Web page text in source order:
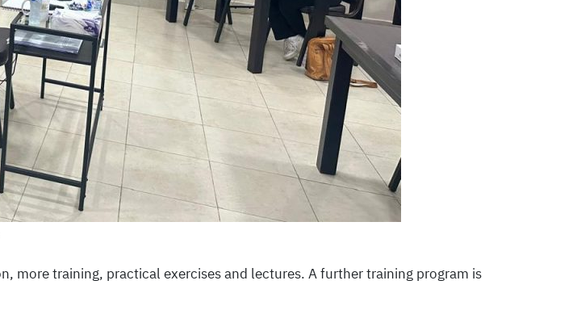
more training, practical exercises and lectures. A further training program is